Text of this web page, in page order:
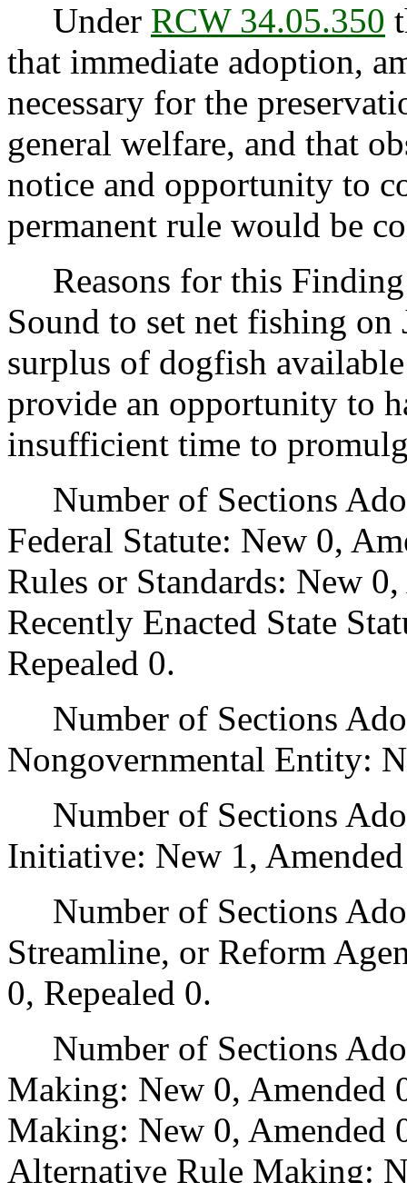
Under RCW 34.05.350
that immediate adoption,
necessary for the
general welfare, and that
notice and opportunity to
permanent rule would be
Reasons for this
Sound to set net fishing on
surplus of dogfish
provide an opportunity to
insufficient time to
Number of Sections
Federal Statute: New 0,
Rules or Standards: New
Recently Enacted State
Repealed 0.
Number of Sections
Nongovernmental Entity:
Number of Sections
Initiative: New 1,
Number of Sections
Streamline, or Reform
0, Repealed 0.
Number of Sections
Making: New 0,
Making: New 0, Amended
Alternative Rule Making: